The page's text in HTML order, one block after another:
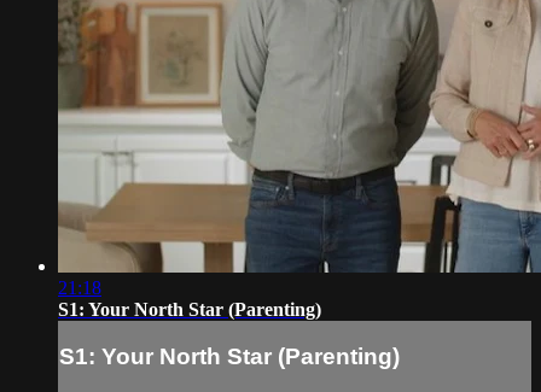
21:18
S1: Your North Star (Parenting)
S1: Your North Star (Parenting)